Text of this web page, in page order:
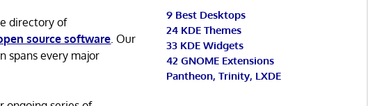
directory of
source software . Our
spans every major
9 Best Desktops
24 KDE Themes
33 KDE Widgets
42 GNOME Extensions
Pantheon, Trinity, LXDE